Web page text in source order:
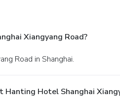
Xiangyang Road?
Road in Shanghai.
Hotel Shanghai